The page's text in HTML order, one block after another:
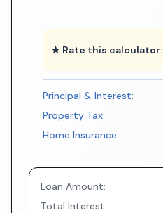
★ Rate this calculator:
Principal & Interest:
Property Tax:
Home Insurance:
Loan Amount:
Total Interest: